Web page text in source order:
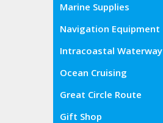
Marine Supplies
Navigation Equipment
Intracoastal Waterway
Ocean Cruising
Great Circle Route
Gift Shop